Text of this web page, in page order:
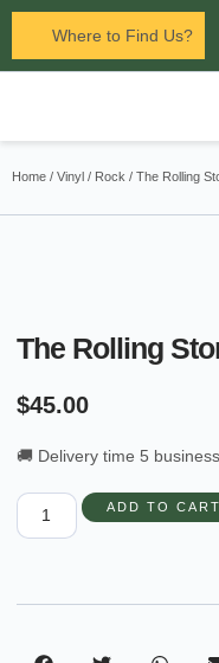
Where to Find Us?
Home / Vinyl / Rock / The Rolling
The Rolling
$45.00
🚚 Delivery time 5
ADD TO CART